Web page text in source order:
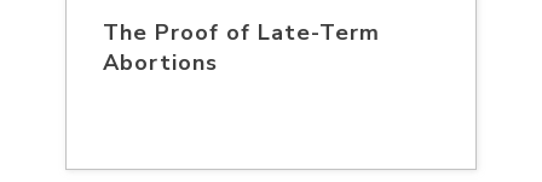
The Proof of Late-Term
Abortions